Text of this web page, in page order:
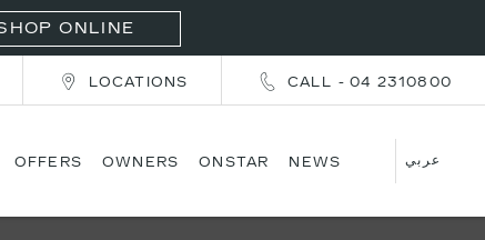
ONLINE
CALL - 04 2310800
LOCATIONS
OFFERS OWNERS ONSTAR NEWS عربي